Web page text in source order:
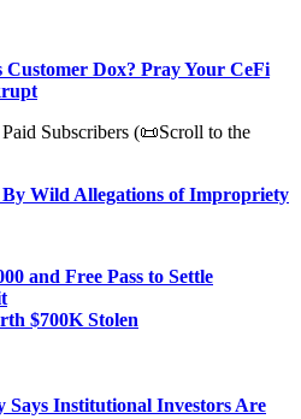
Customer Dox? Pray Your CeFi
Subscribers (📜Scroll to the
By Wild Allegations of Impropriety
and Free Pass to Settle
$700K Stolen
Says Institutional Investors Are